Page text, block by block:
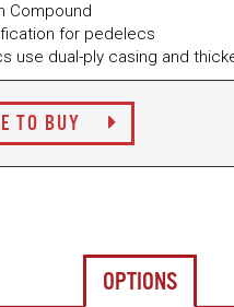
Compound
for pedelecs
use dual-ply casing and
TO BUY
OPTIONS